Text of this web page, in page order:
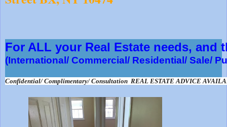
For ALL your Real Estate needs, and
(International/ Commercial/ Residential/ Sale/
Confidential/ Complimentary/ Consultation  REAL ESTATE ADVICE